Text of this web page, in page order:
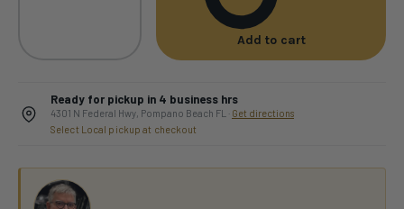
Add to cart
Ready for pickup in 4 business hrs
4301 N Federal Hwy, Pompano Beach FL · Get directions
Select Local pickup at checkout